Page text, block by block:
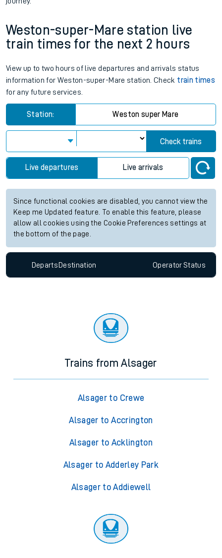
Weston-super-Mare station live
train times for the next 2 hours
View up to two hours of live departures and arrivals status
information for Weston-super-Mare station. Check train times
for any future services.
Station: Weston super Mare
Check trains
Live departures Live arrivals
Since functional cookies are disabled, you cannot view the
Keep me Updated feature. To enable this feature, please
allow all cookies using the Cookie Preferences settings at
the bottom of the page.
Departs Destination OperatorStatus
Trains from Alsager
Alsager to Crewe
Alsager to Accrington
Alsager to Acklington
Alsager to Adderley Park
Alsager to Addiewell